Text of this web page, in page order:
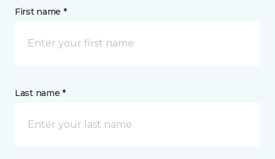
First name *
Last name *